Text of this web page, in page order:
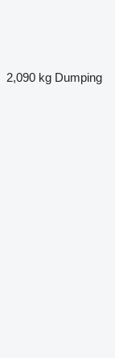
2,090 kg Dumping